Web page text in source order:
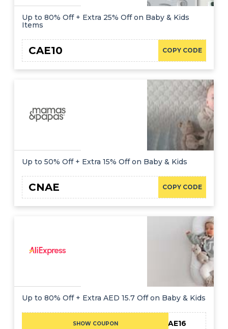
Up to 80% Off + Extra 25% Off on Baby & Kids
Items
COPY CODE
CAE10
Up to 50% Off + Extra 15% Off on Baby & Kids
COPY CODE
CNAE
Up to 80% Off + Extra AED 15.7 Off on Baby & Kids
SHOW COUPON CAE16